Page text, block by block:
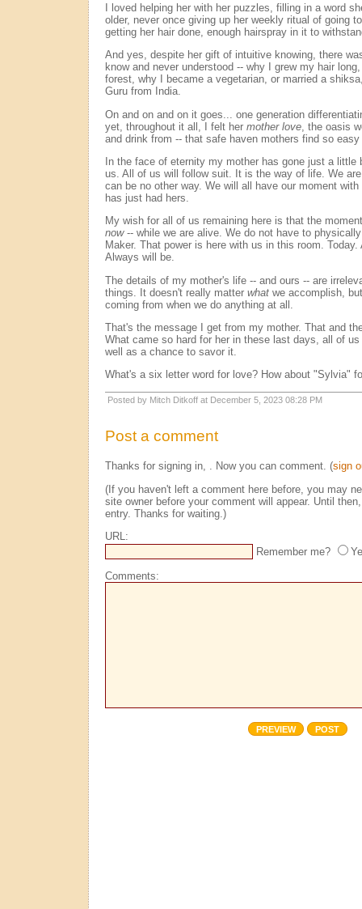
I loved helping her with her puzzles, filling in a word
older, never once giving up her weekly ritual of going
getting her hair done, enough hairspray in it to
And yes, despite her gift of intuitive knowing, there
know and never understood -- why I grew my hair
forest, why I became a vegetarian, or married a
Guru from India.
On and on and on it goes... one generation
yet, throughout it all, I felt her mother love , the oasis
and drink from -- that safe haven mothers find so
In the face of eternity my mother has gone just a little
us. All of us will follow suit. It is the way of life. We
can be no other way. We will all have our moment
has just had hers.
My wish for all of us remaining here is that the
now-- while we are alive. We do not have to
Maker. That power is here with us in this room.
Always will be.
The details of my mother's life -- and ours -- are
things. It doesn't really matter what we accomplish,
coming from when we do anything at all.
That's the message I get from my mother. That and
What came so hard for her in these last days, all of
well as a chance to savor it.
What's a six letter word for love? How about "Sylvia"
Posted by Mitch Ditkoff at December 5, 2023 08:28 PM
Post a comment
Thanks for signing in, . Now you can comment. (sign
(If you haven't left a comment here before, you may
site owner before your comment will appear. Until
entry. Thanks for waiting.)
URL:
Remember me?
Comments: